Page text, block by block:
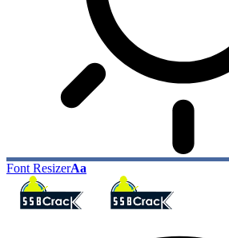
Font ResizerAa